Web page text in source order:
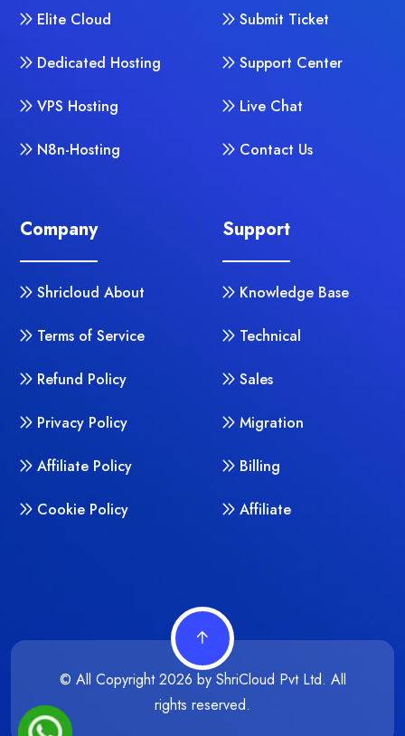
Elite Cloud
Dedicated Hosting
VPS Hosting
N8n-Hosting
Submit Ticket
Support Center
Live Chat
Contact Us
Company
Shricloud About
Terms of Service
Refund Policy
Privacy Policy
Affiliate Policy
Cookie Policy
Support
Knowledge Base
Technical
Sales
Migration
Billing
Affiliate
© All Copyright2026 by ShriCloud Pvt Ltd. All
rights reserved.